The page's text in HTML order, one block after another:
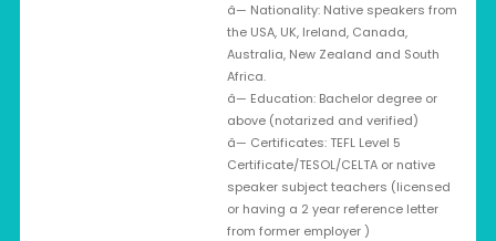
â— Nationality: Native speakers from
the USA, UK, Ireland, Canada,
Australia, New Zealand and South
Africa.
â— Education: Bachelor degree or
above (notarized and verified)
â— Certificates: TEFL Level 5
Certificate/TESOL/CELTA or native
speaker subject teachers (licensed
or having a 2 year reference letter
from former employer )